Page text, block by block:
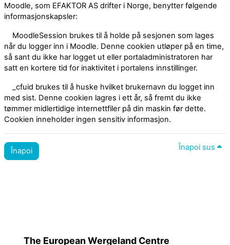
Moodle, som EFAKTOR AS drifter i Norge, benytter følgende
informasjonskapsler:
MoodleSession brukes til å holde på sesjonen som lages
når du logger inn i Moodle. Denne cookien utløper på en time,
så sant du ikke har logget ut eller portaladministratoren har
satt en kortere tid for inaktivitet i portalens innstillinger.
_cfuid brukes til å huske hvilket brukernavn du logget inn
med sist. Denne cookien lagres i ett år, så fremt du ikke
tømmer midlertidige internettfiler på din maskin før dette.
Cookien inneholder ingen sensitiv informasjon.
Înapoi Înapoi sus
The European Wergeland Centre